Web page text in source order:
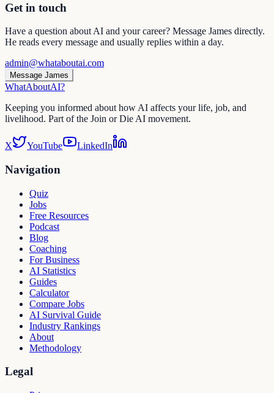
Get in touch
Have a question about AI and your career? Message James directly.
He reads every message and usually replies within a day.
admin@whataboutai.com
Message James
WhatAboutAI?
Keeping you informed about how AI affects your life, job, and
livelihood. Part of the Join or Die AI movement.
X YouTube LinkedIn
Navigation
Quiz
Jobs
Free Resources
Podcast
Blog
Coaching
For Business
AI Statistics
Guides
Calculator
Compare Jobs
AI Survival Guide
Industry Rankings
About
Methodology
Legal